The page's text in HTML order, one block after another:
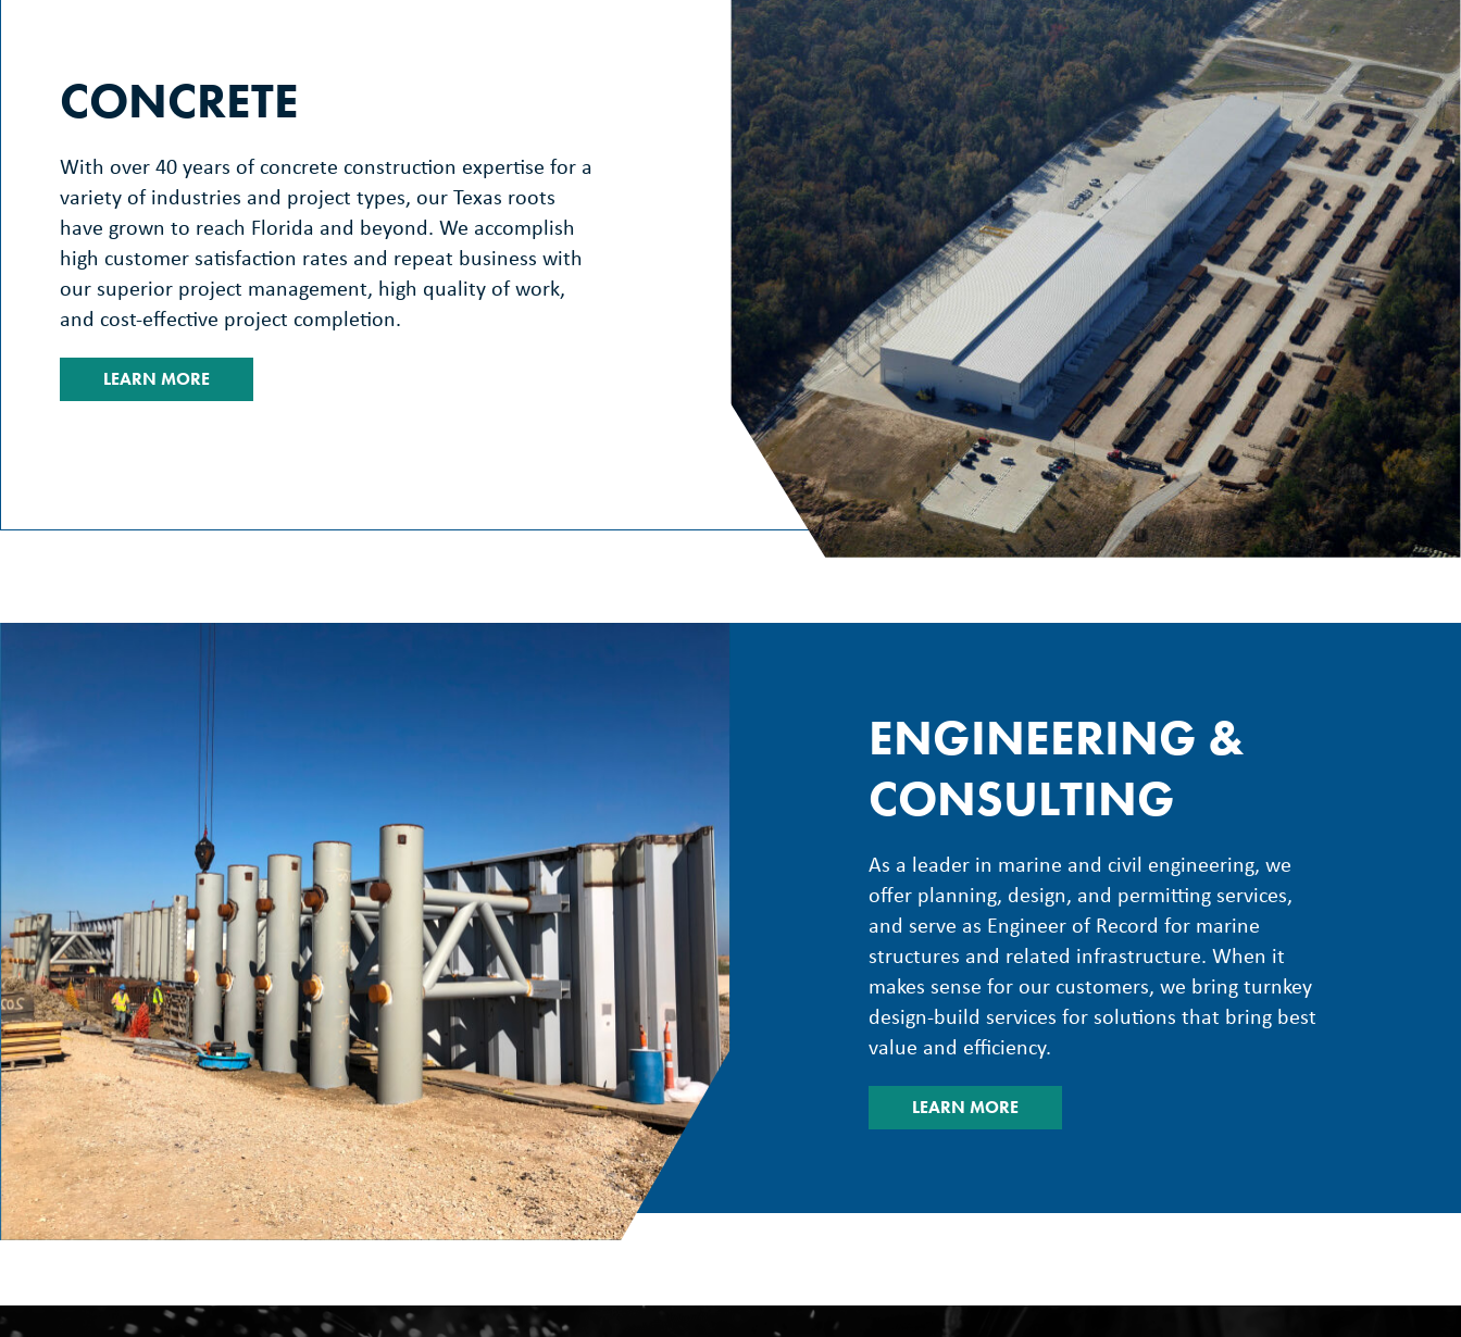
CONCRETE
With over 40 years of concrete construction expertise for a
variety of industries and project types, our Texas roots
have grown to reach Florida and beyond. We accomplish
high customer satisfaction rates and repeat business with
our superior project management, high quality of work,
and cost-effective project completion.
LEARN MORE
ENGINEERING &
CONSULTING
As a leader in marine and civil engineering, we
offer planning, design, and permitting services,
and serve as Engineer of Record for marine
structures and related infrastructure. When it
makes sense for our customers, we bring turnkey
design-build services for solutions that bring best
value and efficiency.
LEARN MORE